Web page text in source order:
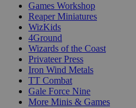
Games Workshop
Reaper Miniatures
WizKids
4Ground
Wizards of the Coast
Privateer Press
Iron Wind Metals
TT Combat
Gale Force Nine
More Minis & Games